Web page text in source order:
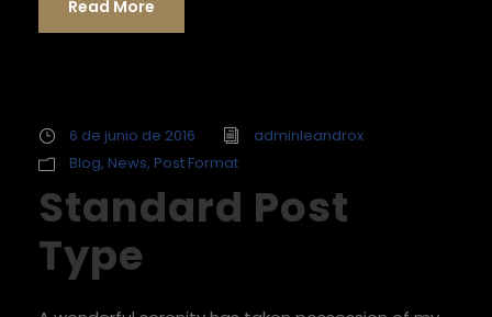
Read More
6 de junio de 2016
adminleandrox
Blog, News, Post Format
Standard Post
Type